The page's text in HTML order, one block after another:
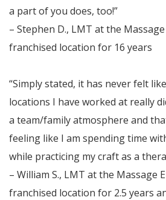
a part of you does, too!”
– Stephen D., LMT at the
franchised location for 16 years
“Simply stated, it has never felt
locations I have worked at really
a team/family atmosphere and
feeling like I am spending time
while practicing my craft as a
– William S., LMT at the Massage
franchised location for 2.5 years